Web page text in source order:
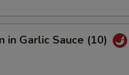
in Garlic Sauce (10)